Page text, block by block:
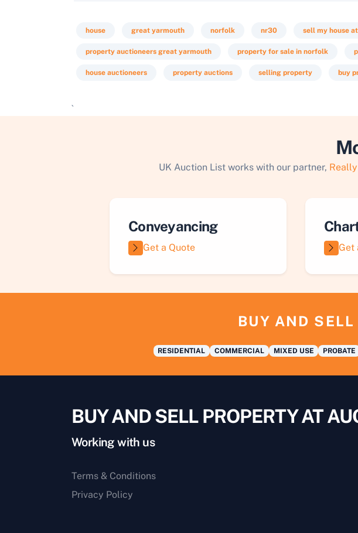
house great yarmouth norfolk nr30 sell my house
property auctioneers great yarmouth property for sale in norfolk
house auctioneers property auctions selling property buy
`
UK Auction List works with our partner,
Conveyancing
Get a Quote Get
BUY AND
RESIDENTIAL COMMERCIAL MIXED USE PROBATE
BUY AND SELL PROPERTY AT
Working with us
Terms & Conditions
Privacy Policy